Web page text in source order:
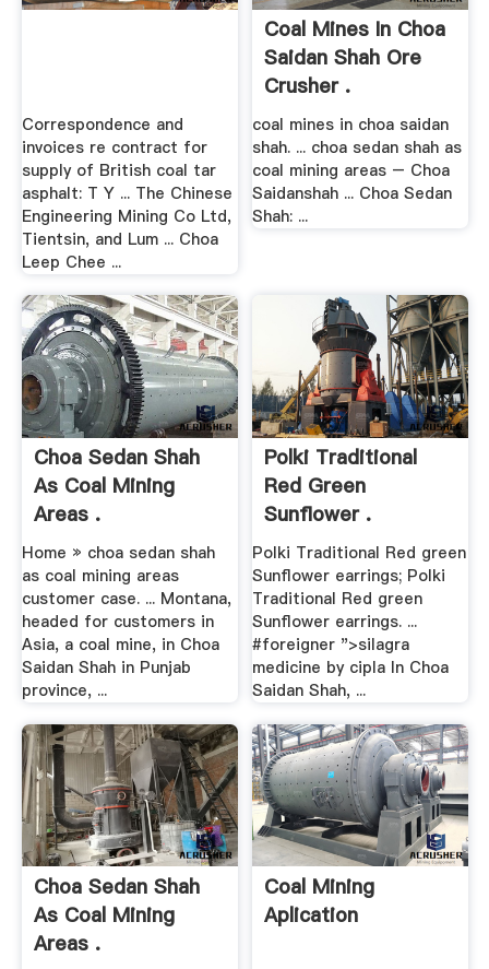
Correspondence and
invoices re contract for
supply of British coal tar
asphalt: T Y ... The Chinese
Engineering Mining Co Ltd,
Tientsin, and Lum ... Choa
Leep Chee ...
Coal Mines In Choa
Saidan Shah Ore
Crusher .
coal mines in choa saidan
shah. ... choa sedan shah as
coal mining areas – Choa
Saidanshah ... Choa Sedan
Shah: ...
Choa Sedan Shah
As Coal Mining
Areas .
Home » choa sedan shah
as coal mining areas
customer case. ... Montana,
headed for customers in
Asia, a coal mine, in Choa
Saidan Shah in Punjab
province, ...
Polki Traditional
Red Green
Sunflower .
Polki Traditional Red green
Sunflower earrings; Polki
Traditional Red green
Sunflower earrings. ...
#foreigner ">silagra
medicine by cipla In Choa
Saidan Shah, ...
Choa Sedan Shah
As Coal Mining
Areas .
Coal Mining
Aplication